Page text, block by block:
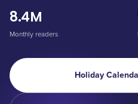
8.4M
Monthly readers
Holiday